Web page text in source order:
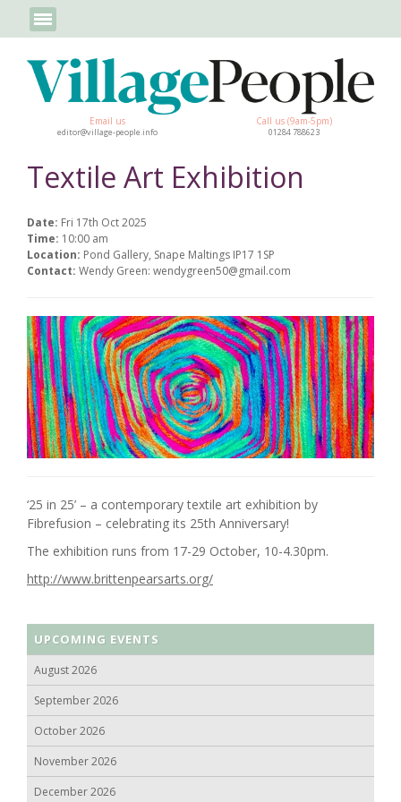
Email us
editor@village-people.info
Call us (9am-5pm)
01284 788623
Textile Art Exhibition
Date: Fri 17th Oct 2025
Time: 10:00 am
Location: Pond Gallery, Snape Maltings IP17 1SP
Contact: Wendy Green: wendygreen50@gmail.com
‘25 in 25’ – a contemporary textile art exhibition by
Fibrefusion – celebrating its 25th Anniversary!
The exhibition runs from 17-29 October, 10-4.30pm.
http://www.brittenpearsarts.org/
UPCOMING EVENTS
August 2026
September 2026
October 2026
November 2026
December 2026